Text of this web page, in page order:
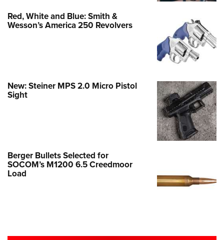
Red, White and Blue: Smith &
Wesson’s America 250 Revolvers
New: Steiner MPS 2.0 Micro Pistol
Sight
Berger Bullets Selected for
SOCOM’s M1200 6.5 Creedmoor
Load